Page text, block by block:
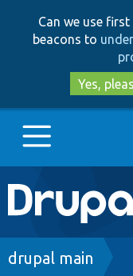
Can we use
beacons to
Yes,
Main
Go to
Breadcrumb
drupal main